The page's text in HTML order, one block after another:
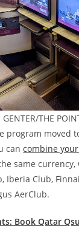
THE
program moved
cancombine
same
Iberia Club,
AerClub.
Book Qatar